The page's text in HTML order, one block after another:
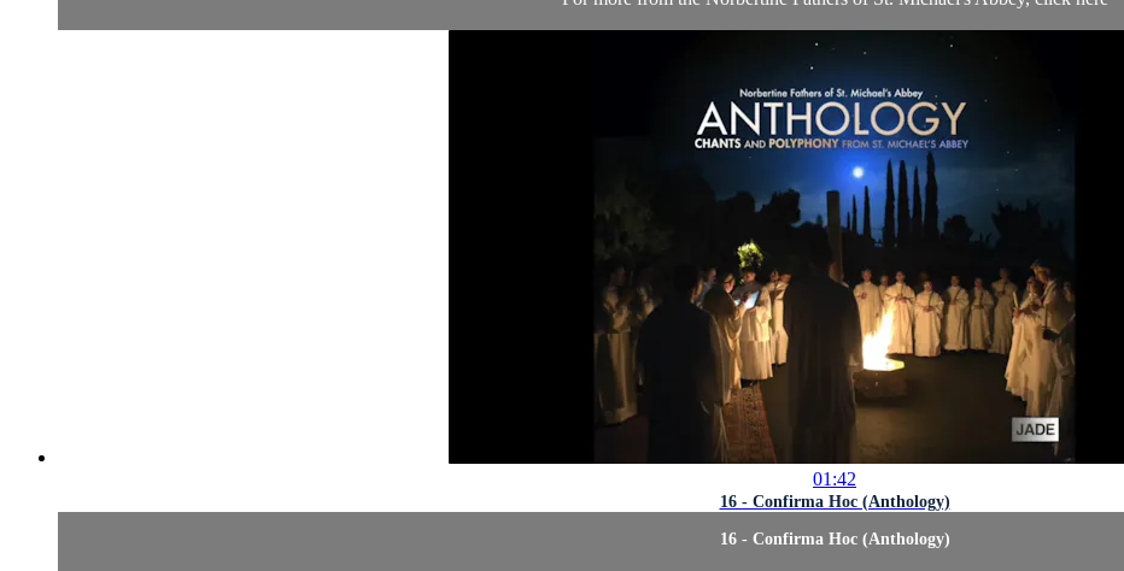
01:42
16 - Confirma Hoc (Anthology)
16 - Confirma Hoc (Anthology)